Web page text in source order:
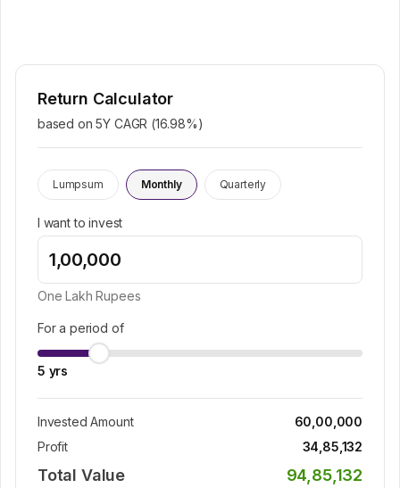
Return Calculator
based on 5Y CAGR (16.98%)
Lumpsum Monthly Quarterly
I want to invest
One Lakh Rupees
For a period of
5 yrs
Invested Amount
60,00,000
Profit
34,85,132
Total Value 94,85,132